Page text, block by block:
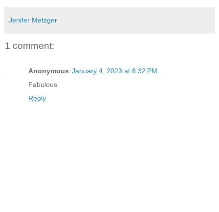
Jenifer Metzger
1 comment:
Anonymous January 4, 2023 at 8:32 PM
Fabulous
Reply